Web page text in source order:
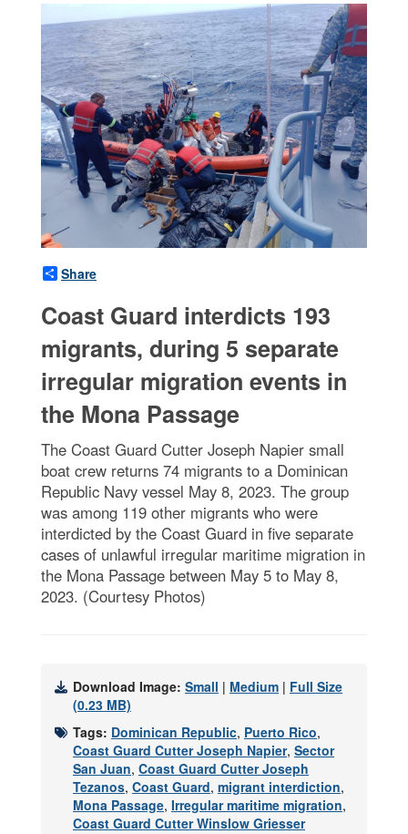
Share
Coast Guard interdicts 193
migrants, during 5 separate
irregular migration events in
the Mona Passage
The Coast Guard Cutter Joseph Napier small
boat crew returns 74 migrants to a Dominican
Republic Navy vessel May 8, 2023. The group
was among 119 other migrants who were
interdicted by the Coast Guard in five separate
cases of unlawful irregular maritime migration in
the Mona Passage between May 5 to May 8,
2023. (Courtesy Photos)
Download Image: Small | Medium | Full Size
(0.23 MB)
Tags: Dominican Republic, Puerto Rico,
Coast Guard Cutter Joseph Napier, Sector
San Juan, Coast Guard Cutter Joseph
Tezanos, Coast Guard, migrant interdiction,
Mona Passage, Irregular maritime migration,
Coast Guard Cutter Winslow Griesser